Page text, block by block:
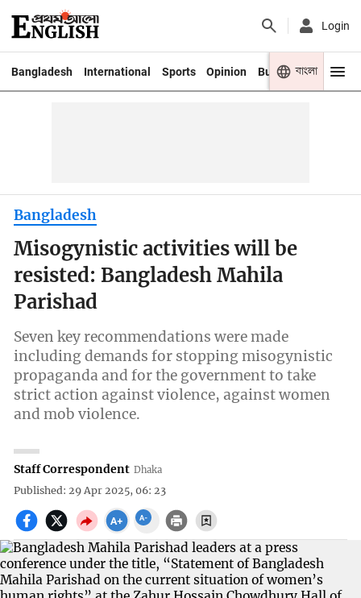
Login
Bangladesh International Sports Opinion Business Youth
বাংলা
Bangladesh
Misogynistic activities will be
resisted: Bangladesh Mahila
Parishad
Seven key recommendations were made
including demands for stopping misogynistic
propaganda and for the government to take
strict action against violence, against women
and mob violence.
Staff Correspondent Dhaka
Published: 29 Apr 2025, 06: 23